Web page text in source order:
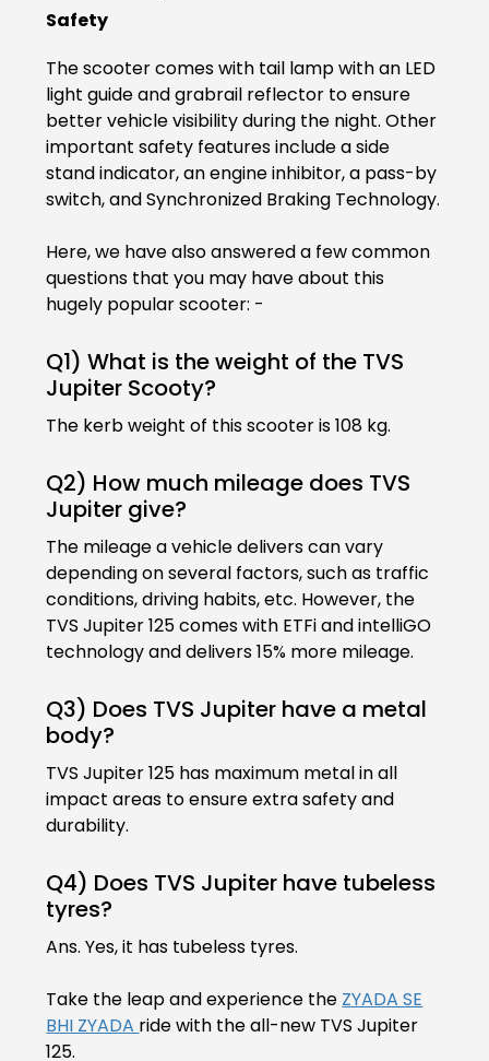
Lebanon
Qatar Saudi Arabia
Seychelles Turkey
United Arab Emirates Yemen
Costa Rica Dominican Republic
Guatemala
Honduras Mexico
Nicaragua Panama
SOUTH AMERICA
Argentina
Brazil Chile
Colombia Ecuador
El Salvador
Peru Uruguay
Venezuela
SOUTH EAST ASIA
Laos
Singapore Thailand
Safety
The scooter comes with tail lamp with an LED
light guide and grabrail reflector to ensure
better vehicle visibility during the night. Other
important safety features include a side
stand indicator, an engine inhibitor, a pass-by
switch, and Synchronized Braking Technology.
Here, we have also answered a few common
questions that you may have about this
hugely popular scooter: -
Q1) What is the weight of the TVS
Jupiter Scooty?
The kerb weight of this scooter is 108 kg.
Q2) How much mileage does TVS
Jupiter give?
The mileage a vehicle delivers can vary
depending on several factors, such as traffic
conditions, driving habits, etc. However, the
TVS Jupiter 125 comes with ETFi and intelliGO
technology and delivers 15% more mileage.
Q3) Does TVS Jupiter have a metal
body?
TVS Jupiter 125 has maximum metal in all
impact areas to ensure extra safety and
durability.
Q4) Does TVS Jupiter have tubeless
tyres?
Ans. Yes, it has tubeless tyres.
Take the leap and experience the ZYADA SE
BHI ZYADA ride with the all-new TVS Jupiter
125.